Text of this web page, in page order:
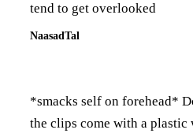
tend to get overlooked
NaasadTal
*smacks self on forehead*
the clips come with a plastic